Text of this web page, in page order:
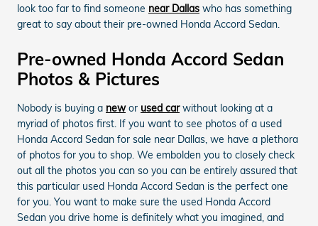
look too far to find someone near Dallas who has something
great to say about their pre-owned Honda Accord Sedan.
Pre-owned Honda Accord Sedan
Photos & Pictures
Nobody is buying a newor used carwithout looking at a
myriad of photos first. If you want to see photos of a used
Honda Accord Sedan for sale near Dallas, we have a plethora
of photos for you to shop. We embolden you to closely check
out all the photos you can so you can be entirely assured that
this particular used Honda Accord Sedan is the perfect one
for you. You want to make sure the used Honda Accord
Sedan you drive home is definitely what you imagined, and